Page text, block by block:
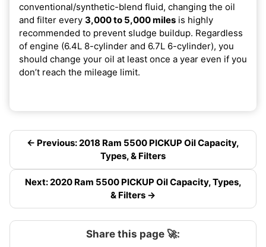
conventional/synthetic-blend fluid, changing the oil
and filter every 3,000 to 5,000 miles is highly
recommended to prevent sludge buildup. Regardless
of engine (6.4L 8-cylinder and 6.7L 6-cylinder), you
should change your oil at least once a year even if you
don’t reach the mileage limit.
← Previous: 2018 Ram 5500 PICKUP Oil Capacity,
Types, & Filters
Next: 2020 Ram 5500 PICKUP Oil Capacity, Types,
& Filters →
Share this page 🚀: